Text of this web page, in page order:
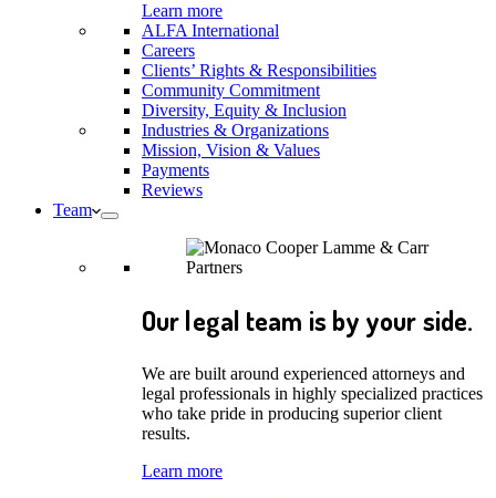
Learn more
ALFA International
Careers
Clients’ Rights & Responsibilities
Community Commitment
Diversity, Equity & Inclusion
Industries & Organizations
Mission, Vision & Values
Payments
Reviews
Team
Our legal team is by your side.
We are built around experienced attorneys and
legal professionals in highly specialized practices
who take pride in producing superior client
results.
Learn more